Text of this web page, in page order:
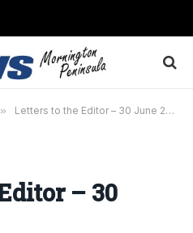
» Letters to the Editor – 30 June 2026
– 30